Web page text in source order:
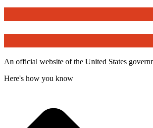
An official website of the United States
Here's how you know